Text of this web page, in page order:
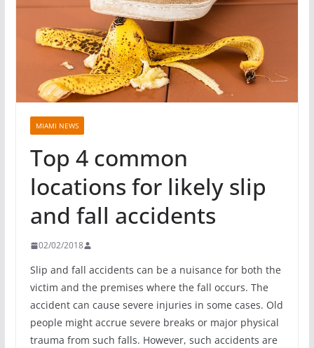
MIAMI NEWS
Top 4 common
locations for likely slip
and fall accidents
02/02/2018
Slip and fall accidents can be a nuisance for both the
victim and the premises where the fall occurs. The
accident can cause severe injuries in some cases. Old
people might accrue severe breaks or major physical
trauma from such falls. However, such accidents are